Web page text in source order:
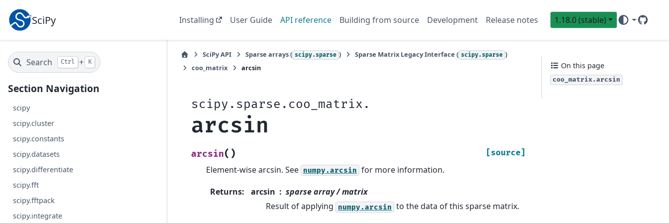
SciPy Installing User Guide API reference Building from source Development Release notes 1.18.0 (stable)
GitHub
Search Ctrl + K
Section Navigation
scipy
scipy.cluster
scipy.constants
scipy.datasets
scipy.differentiate
scipy.fft
scipy.fftpack
scipy.integrate
SciPy API Sparse arrays ( scipy.sparse ) Sparse Matrix Legacy Interface ( scipy.sparse )
coo_matrix
arcsin
scipy.sparse.coo_matrix.
arcsin
arcsin( ) [source]
Element-wise arcsin. See numpy.arcsin for more information.
Returns: arcsin
sparse array / matrix
Result of applying
numpy.arcsin to the data of this sparse matrix.
On this page
coo_matrix.arcsin